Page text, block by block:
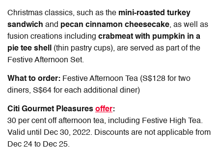
Christmas classics, such as the mini-roasted turkey
sandwich and pecan cinnamon cheesecake, as well as
fusion creations including crabmeat with pumpkin in a
pie tee shell (thin pastry cups), are served as part of the
Festive Afternoon Set.
What to order: Festive Afternoon Tea (S$128 for two
diners, S$64 for each additional diner)
Citi Gourmet Pleasures offer:
30 per cent off afternoon tea, including Festive High Tea.
Valid until Dec 30, 2022. Discounts are not applicable from
Dec 24 to Dec 25.